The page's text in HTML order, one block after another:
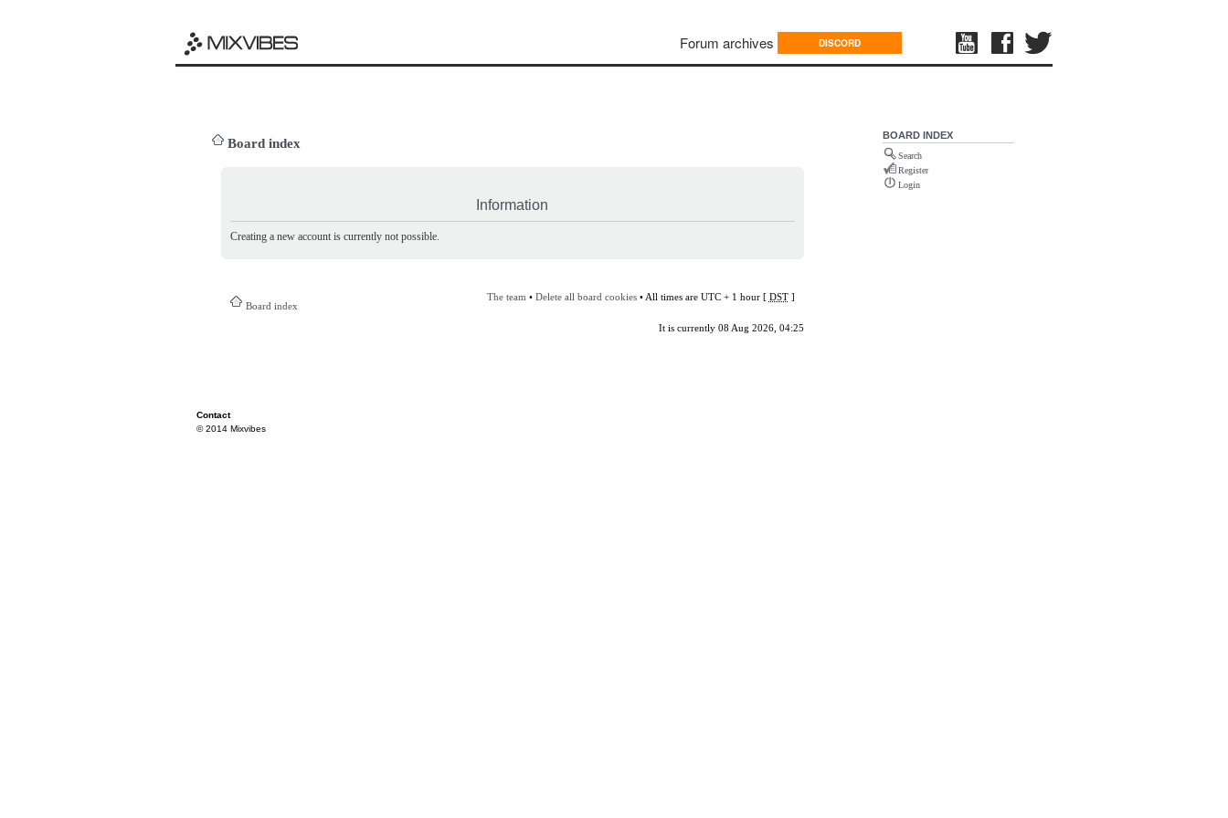
Forum archives DISCORD
Board index
Information
Creating a new account is currently not possible.
Board index
The team • Delete all board cookies• All times are UTC + 1 hour [ DST]
It is currently 08 Aug 2026, 04:25
BOARD INDEX
Search
Register
Login
Contact
© 2014 Mixvibes